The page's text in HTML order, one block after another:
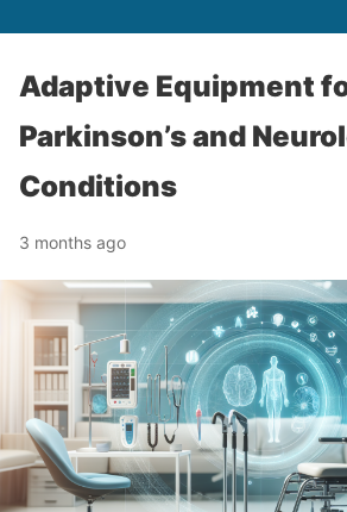
Adaptive Equipment
Parkinson’s and
Conditions
3 months ago